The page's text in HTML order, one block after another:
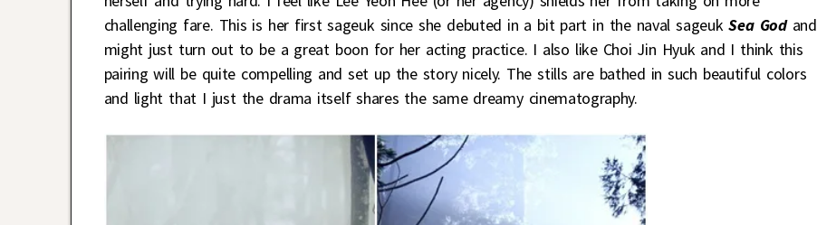
challenging fare. This is her first sageuk since she debuted in a bit part in the naval sageukSea Godand
might just turn out to be a great boon for her acting practice. I also like Choi Jin Hyuk and I think this
pairing will be quite compelling and set up the story nicely. The stills are bathed in such beautiful colors
and light that I just the drama itself shares the same dreamy cinematography.